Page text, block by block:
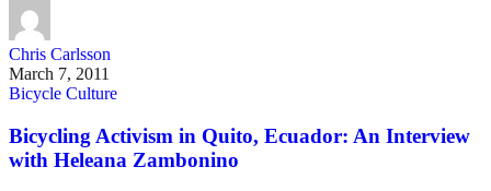
Chris Carlsson
March 7, 2011
Bicycle Culture
Bicycling Activism in Quito, Ecuador: An Interview
with Heleana Zambonino